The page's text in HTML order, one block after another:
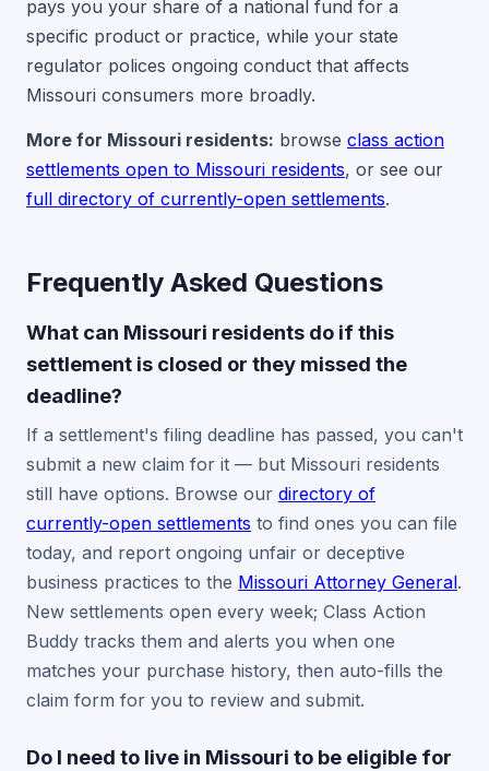
pays you your share of a national fund for a
specific product or practice, while your state
regulator polices ongoing conduct that affects
Missouri consumers more broadly.
More for Missouri residents: browse class action
settlements open to Missouri residents, or see our
full directory of currently-open settlements.
Frequently Asked Questions
What can Missouri residents do if this
settlement is closed or they missed the
deadline?
If a settlement's filing deadline has passed, you can't
submit a new claim for it — but Missouri residents
still have options. Browse our directory of
currently-open settlements to find ones you can file
today, and report ongoing unfair or deceptive
business practices to the Missouri Attorney General.
New settlements open every week; Class Action
Buddy tracks them and alerts you when one
matches your purchase history, then auto-fills the
claim form for you to review and submit.
Do I need to live in Missouri to be eligible for